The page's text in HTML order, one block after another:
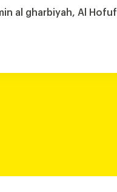
al gharbiyah, Al Hofuf